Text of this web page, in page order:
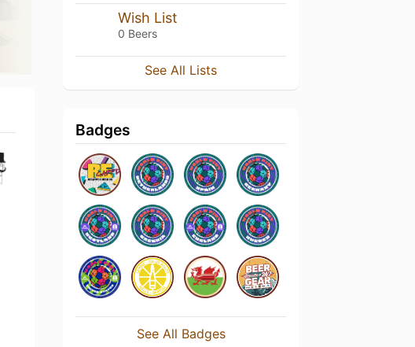
Wish List
0 Beers
See All Lists
Badges
See All Badges